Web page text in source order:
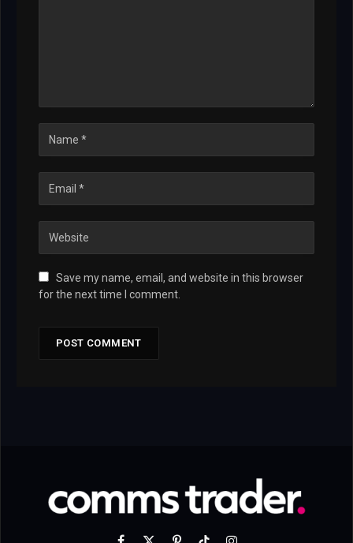
Save my name, email, and website in this browser
for the next time I comment.